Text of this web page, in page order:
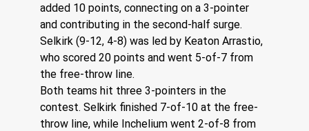
added 10 points, connecting on a 3-pointer
and contributing in the second-half surge.
Selkirk (9-12, 4-8) was led by Keaton Arrastio,
who scored 20 points and went 5-of-7 from
the free-throw line.
Both teams hit three 3-pointers in the
contest. Selkirk finished 7-of-10 at the free-
throw line, while Inchelium went 2-of-8 from